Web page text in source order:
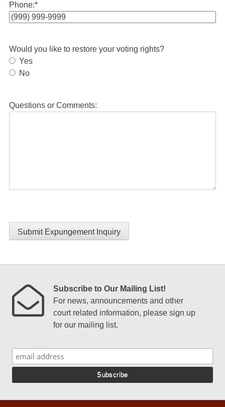
Phone:*
Would you like to restore your voting rights?
Yes
No
Questions or Comments:
Submit Expungement Inquiry
Subscribe to Our Mailing List!
For news, announcements and other
court related information, please sign up
for our mailing list.